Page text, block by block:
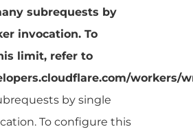
subrequests by
invocation. To
limit, refer to
by single
To configure this